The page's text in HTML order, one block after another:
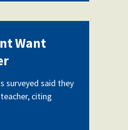
Want
surveyed said they
citing